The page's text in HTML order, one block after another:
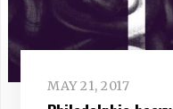
MAY 21, 2017